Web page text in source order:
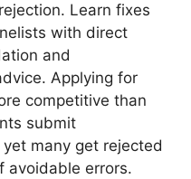
Learn fixes
with direct
and
Applying for
competitive than
submit
many get rejected
avoidable errors.